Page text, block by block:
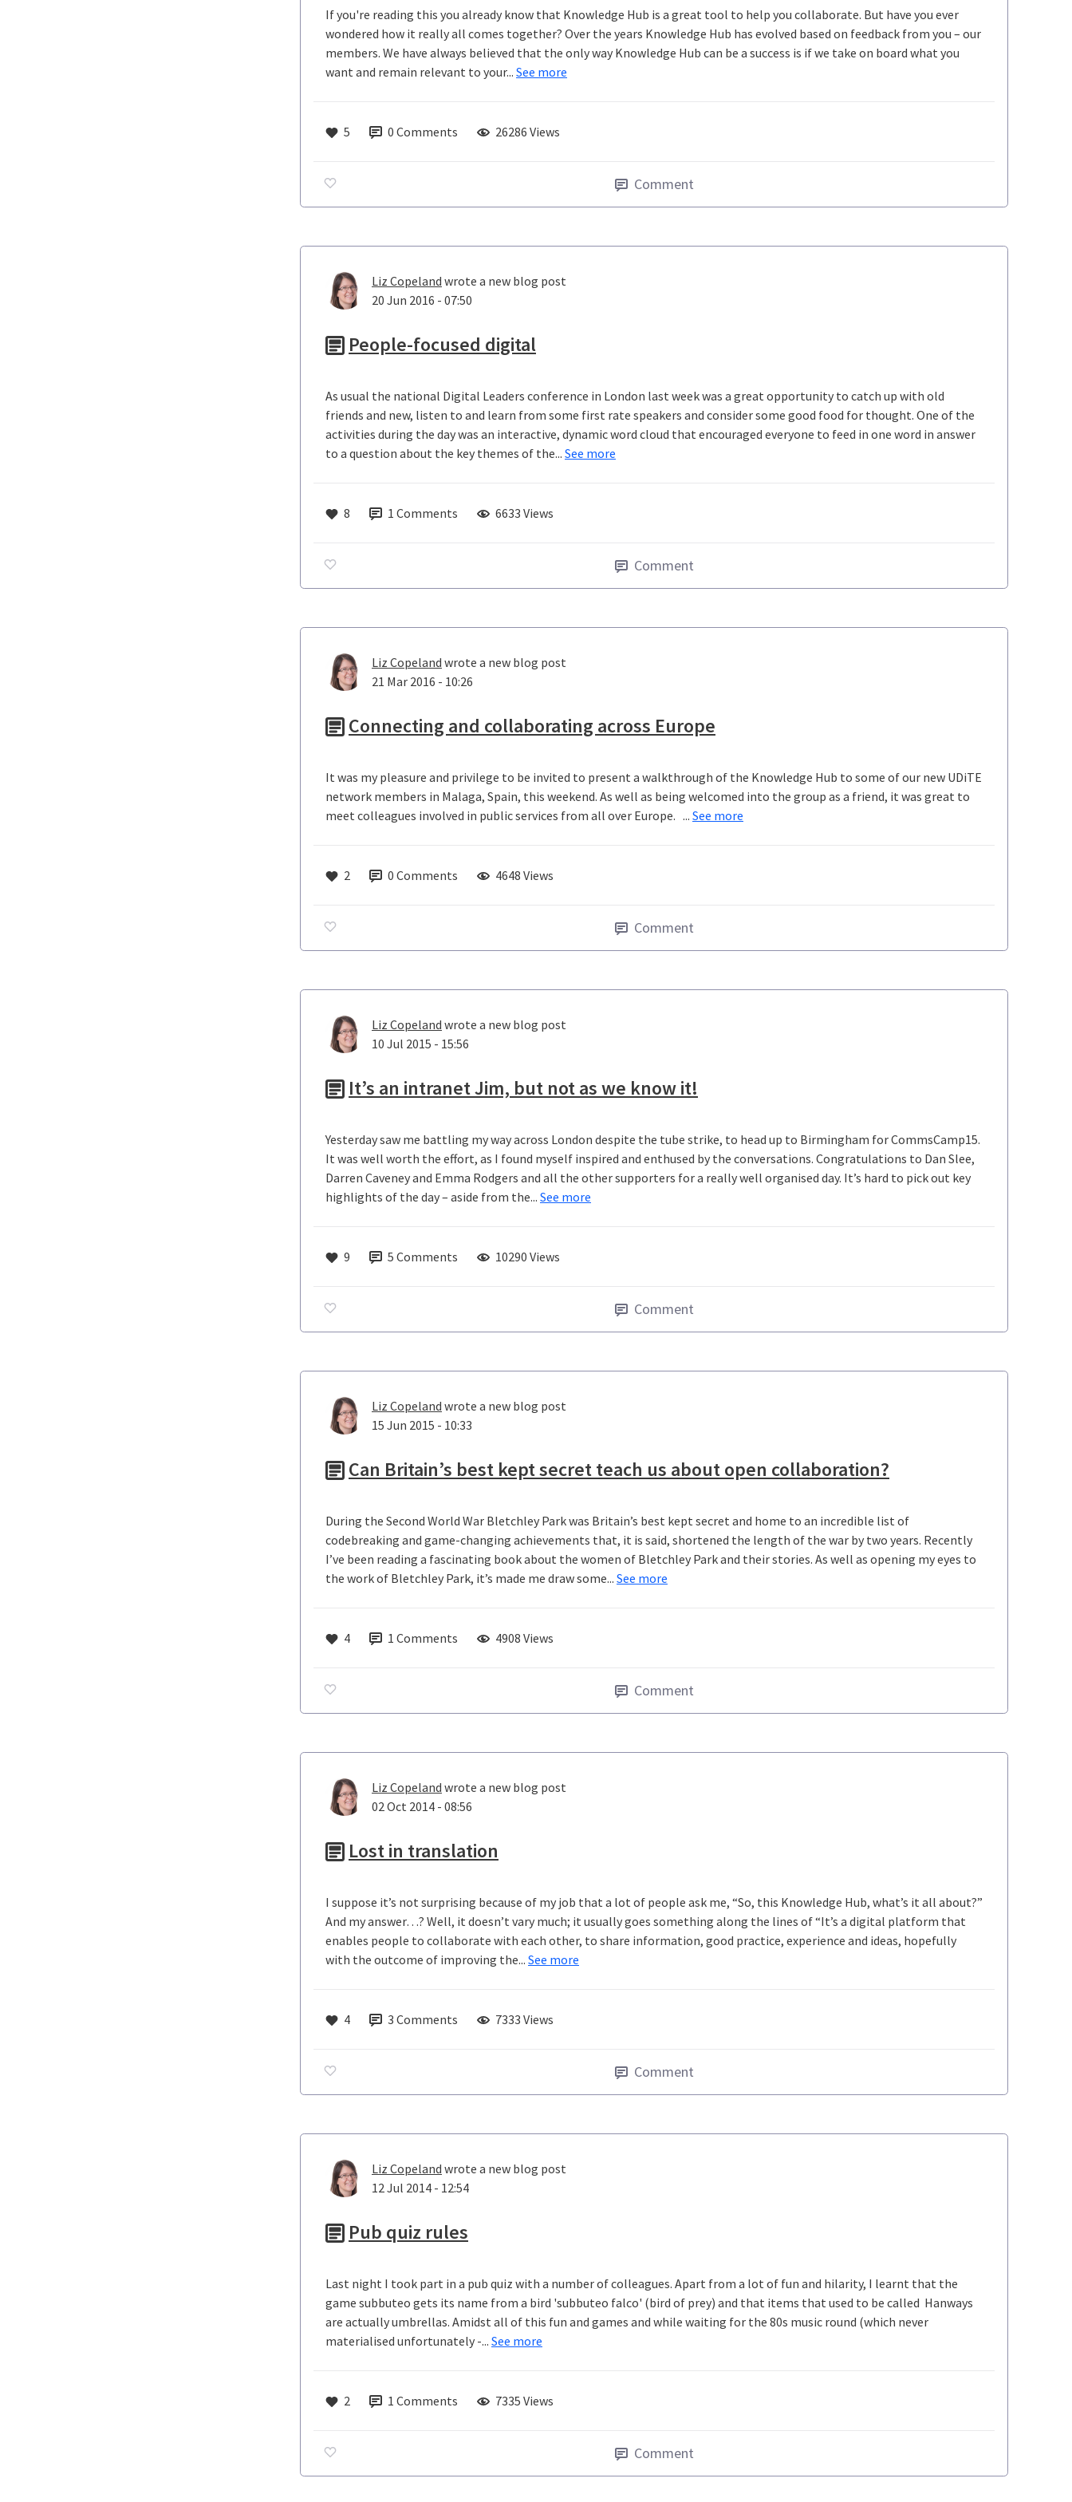
If you're reading this you already know that Knowledge Hub is a great tool to help you collaborate. But have you ever
wondered how it really all comes together? Over the years Knowledge Hub has evolved based on feedback from you – our
members. We have always believed that the only way Knowledge Hub can be a success is if we take on board what you
want and remain relevant to your... See more
5 0 Comments 26286 Views
Comment
Liz Copeland wrote a new blog post
20 Jun 2016 - 07:50
People-focused digital
As usual the national Digital Leaders conference in London last week was a great opportunity to catch up with old
friends and new, listen to and learn from some first rate speakers and consider some good food for thought. One of the
activities during the day was an interactive, dynamic word cloud that encouraged everyone to feed in one word in answer
to a question about the key themes of the... See more
8 1 Comments 6633 Views
Comment
Liz Copeland wrote a new blog post
21 Mar 2016 - 10:26
Connecting and collaborating across Europe
It was my pleasure and privilege to be invited to present a walkthrough of the Knowledge Hub to some of our new UDiTE
network members in Malaga, Spain, this weekend. As well as being welcomed into the group as a friend, it was great to
meet colleagues involved in public services from all over Europe. ... See more
2 0 Comments 4648 Views
Comment
Liz Copeland wrote a new blog post
10 Jul 2015 - 15:56
It’s an intranet Jim, but not as we know it!
Yesterday saw me battling my way across London despite the tube strike, to head up to Birmingham for CommsCamp15.
It was well worth the effort, as I found myself inspired and enthused by the conversations. Congratulations to Dan Slee,
Darren Caveney and Emma Rodgers and all the other supporters for a really well organised day. It’s hard to pick out key
highlights of the day – aside from the... See more
9 5 Comments 10290 Views
Comment
Liz Copeland wrote a new blog post
15 Jun 2015 - 10:33
Can Britain’s best kept secret teach us about open collaboration?
During the Second World War Bletchley Park was Britain’s best kept secret and home to an incredible list of
codebreaking and game-changing achievements that, it is said, shortened the length of the war by two years. Recently
I’ve been reading a fascinating book about the women of Bletchley Park and their stories. As well as opening my eyes to
the work of Bletchley Park, it’s made me draw some... See more
4 1 Comments 4908 Views
Comment
Liz Copeland wrote a new blog post
02 Oct 2014 - 08:56
Lost in translation
I suppose it’s not surprising because of my job that a lot of people ask me, “So, this Knowledge Hub, what’s it all about?”
And my answer…? Well, it doesn’t vary much; it usually goes something along the lines of “It’s a digital platform that
enables people to collaborate with each other, to share information, good practice, experience and ideas, hopefully
with the outcome of improving the... See more
4 3 Comments 7333 Views
Comment
Liz Copeland wrote a new blog post
12 Jul 2014 - 12:54
Pub quiz rules
Last night I took part in a pub quiz with a number of colleagues. Apart from a lot of fun and hilarity, I learnt that the
game subbuteo gets its name from a bird 'subbuteo falco' (bird of prey) and that items that used to be called Hanways
are actually umbrellas. Amidst all of this fun and games and while waiting for the 80s music round (which never
materialised unfortunately -... See more
2 1 Comments 7335 Views
Comment